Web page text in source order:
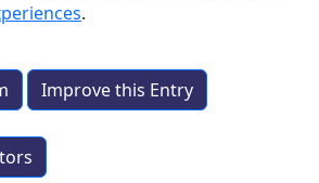
.
Improve this Entry